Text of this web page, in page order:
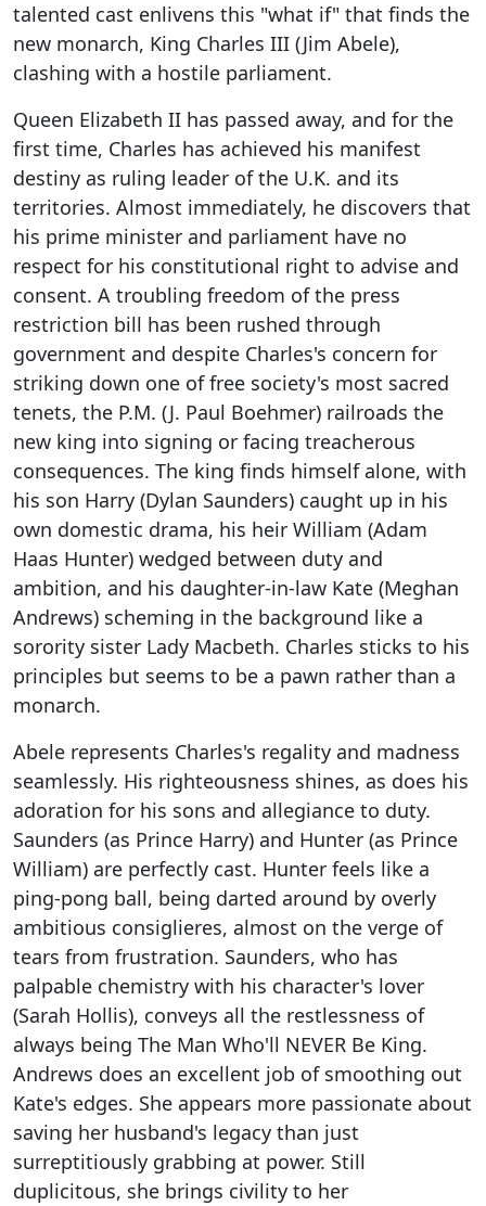
talented cast enlivens this "what if" that finds the
new monarch, King Charles III (Jim Abele),
clashing with a hostile parliament.
Queen Elizabeth II has passed away, and for the
first time, Charles has achieved his manifest
destiny as ruling leader of the U.K. and its
territories. Almost immediately, he discovers that
his prime minister and parliament have no
respect for his constitutional right to advise and
consent. A troubling freedom of the press
restriction bill has been rushed through
government and despite Charles's concern for
striking down one of free society's most sacred
tenets, the P.M. (J. Paul Boehmer) railroads the
new king into signing or facing treacherous
consequences. The king finds himself alone, with
his son Harry (Dylan Saunders) caught up in his
own domestic drama, his heir William (Adam
Haas Hunter) wedged between duty and
ambition, and his daughter-in-law Kate (Meghan
Andrews) scheming in the background like a
sorority sister Lady Macbeth. Charles sticks to his
principles but seems to be a pawn rather than a
monarch.
Abele represents Charles's regality and madness
seamlessly. His righteousness shines, as does his
adoration for his sons and allegiance to duty.
Saunders (as Prince Harry) and Hunter (as Prince
William) are perfectly cast. Hunter feels like a
ping-pong ball, being darted around by overly
ambitious consiglieres, almost on the verge of
tears from frustration. Saunders, who has
palpable chemistry with his character's lover
(Sarah Hollis), conveys all the restlessness of
always being The Man Who'll NEVER Be King.
Andrews does an excellent job of smoothing out
Kate's edges. She appears more passionate about
saving her husband's legacy than just
surreptitiously grabbing at power. Still
duplicitous, she brings civility to her